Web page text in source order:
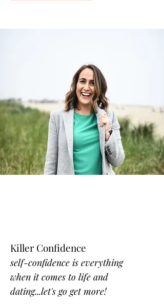
Killer Confidence
self-confidence is everything
when it comes to life and
dating...let's go get more!